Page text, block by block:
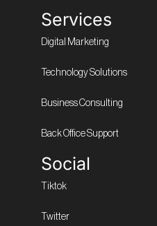
Services
Digital Marketing
Technology Solutions
Business Consulting
Back Office Support
Social
Tiktok
Twitter